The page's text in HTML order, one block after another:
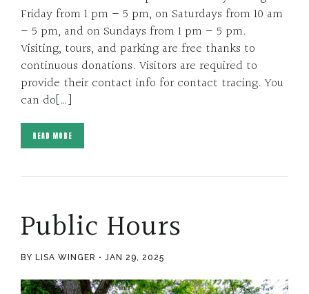
Friday from 1 pm – 5 pm, on Saturdays from 10 am
– 5 pm, and on Sundays from 1 pm – 5 pm.
Visiting, tours, and parking are free thanks to
continuous donations. Visitors are required to
provide their contact info for contact tracing. You
can do[…]
READ MORE
Public Hours
BY LISA WINGER JAN 29, 2025